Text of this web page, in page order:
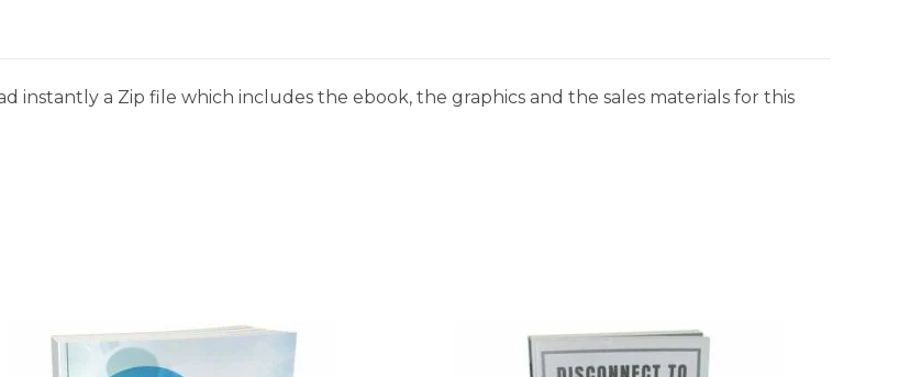
instantly a Zip file which includes the ebook, the graphics and the sales materials for this